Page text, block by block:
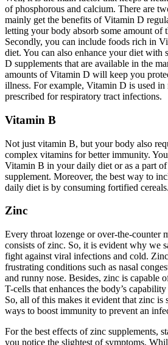
of phosphorous and calcium. There are
mainly get the benefits of Vitamin D
letting your body absorb some amount of
Secondly, you can include foods rich in
diet. You can also enhance your diet with
D supplements that are available in the
amounts of Vitamin D will keep you
illness. For example, Vitamin D is used in
prescribed for respiratory tract infections.
Vitamin B
Not just vitamin B, but your body also
complex vitamins for better immunity.
Vitamin B in your daily diet or as a part
supplement. Moreover, the best way to
daily diet is by consuming fortified cereals.
Zinc
Every throat lozenge or over-the-counter
consists of zinc. So, it is evident why we
fight against viral infections and cold.
frustrating conditions such as nasal
and runny nose. Besides, zinc is capable
T-cells that enhances the body’s
So, all of this makes it evident that zinc is
ways to boost immunity to prevent an
For the best effects of zinc supplements,
you notice the slightest of symptoms.